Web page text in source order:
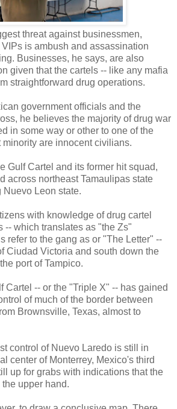
threat against businessmen,
is ambush and assassination
Businesses, he says, are also
given that the cartels -- like any mafia
straightforward drug operations.
government officials and the
he believes the majority of drug war
in some way or other to one of the
are innocent civilians.
Gulf Cartel and its former hit squad,
across northeast Tamaulipas state
Leon state.
with knowledge of drug cartel
-- which translates as "the Zs"
refer to the gang as or "The Letter" --
Ciudad Victoria and south down the
port of Tampico.
Cartel -- or the "Triple X" -- has gained
of much of the border between
Brownsville, Texas, almost to
control of Nuevo Laredo is still in
center of Monterrey, Mexico's third
up for grabs with indications that the
upper hand.